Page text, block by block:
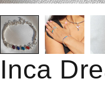
Inca